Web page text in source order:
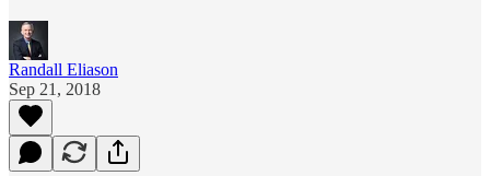
Randall Eliason
Sep 21, 2018